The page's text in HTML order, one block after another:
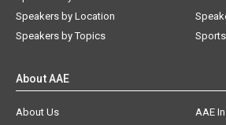
Speakers by Location
Speakers by Topics
About AAE
About Us
AAE